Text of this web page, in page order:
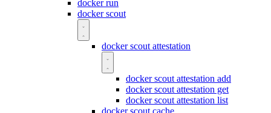
docker run
docker scout
docker scout attestation
docker scout attestation add
docker scout attestation get
docker scout attestation list
docker scout cache